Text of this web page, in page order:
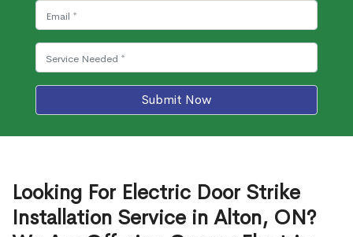
Submit Now
Looking For Electric Door Strike
Installation Service in Alton, ON?